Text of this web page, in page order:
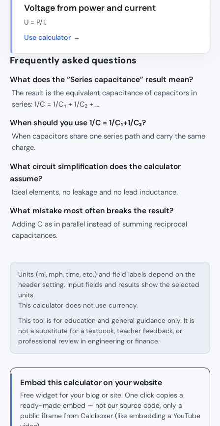
Voltage from power and current
U = P/I.
Use calculator →
Frequently asked questions
What does the “Series capacitance” result mean?
The result is the equivalent capacitance of capacitors in
series: 1/C = 1/C₁ + 1/C₂ + …
When should you use 1/C = 1/C₁+1/C₂?
When capacitors share one series path and carry the same
charge.
What circuit simplification does the calculator
assume?
Ideal elements, no leakage and no lead inductance.
What mistake most often breaks the result?
Adding C as in parallel instead of summing reciprocal
capacitances.
Units (mi, mph, time, etc.) and field labels depend on the
header setting. Input fields and results show the selected
units.
This calculator does not use currency.
This tool is for education and general guidance only. It is
not a substitute for a textbook, teacher feedback, or
professional review in engineering or finance.
Embed this calculator on your website
Free widget for your blog or site. One click copies a
ready-made embed — not our source code, only a
public iframe from Calcboxer (like embedding a YouTube